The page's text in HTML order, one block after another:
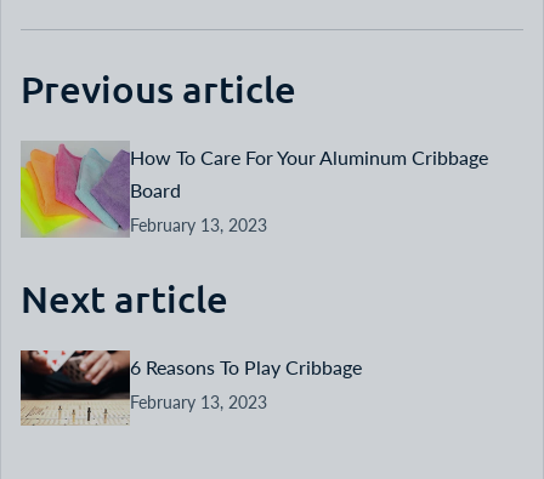
Previous article
How To Care For Your Aluminum Cribbage
Board
February 13, 2023
Next article
6 Reasons To Play Cribbage
February 13, 2023